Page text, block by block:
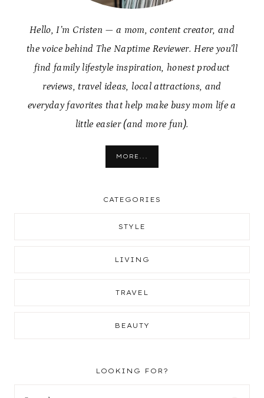
Hello, I’m Cristen — a mom, content creator, and
the voice behind The Naptime Reviewer. Here you’ll
find family lifestyle inspiration, honest product
reviews, travel ideas, local attractions, and
everyday favorites that help make busy mom life a
little easier (and more fun).
MORE...
CATEGORIES
STYLE
LIVING
TRAVEL
BEAUTY
LOOKING FOR?